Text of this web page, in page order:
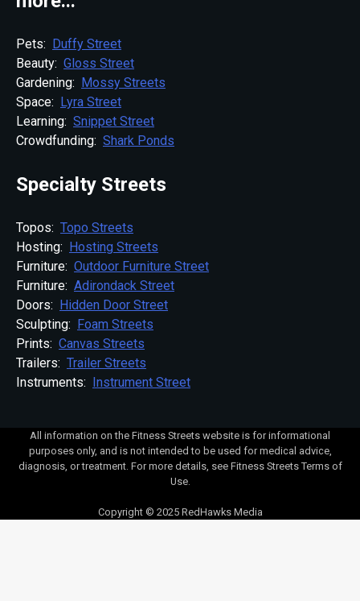
Pets: Duffy Street
Beauty: Gloss Street
Gardening: Mossy Streets
Space: Lyra Street
Learning: Snippet Street
Crowdfunding: Shark Ponds
Specialty Streets
Topos: Topo Streets
Hosting: Hosting Streets
Furniture: Outdoor Furniture Street
Furniture: Adirondack Street
Doors: Hidden Door Street
Sculpting: Foam Streets
Prints: Canvas Streets
Trailers: Trailer Streets
Instruments: Instrument Street
All information on the Fitness Streets website is for informational
purposes only, and is not intended to be used for medical advice,
diagnosis, or treatment. For more details, see Fitness Streets Terms of
Use.
Copyright © 2025 RedHawks Media